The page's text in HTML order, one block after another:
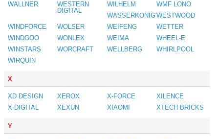
WALLNER
WESTERN
DIGITAL
WILHELM
WMF LONO
WASSERKONIGWESTWOOD
WINDFORCE
WOLSER WEIFENG
WETTER
WINDGOO
WONLEX WEIMA
WHEEL-E
WINSTARS
WORCRAFT WELLBERG
WHIRLPOOL
WIRQUIN
X
XD DESIGN XEROX X-FORCE
XILENCE
X-DIGITAL
XEXUN XIAOMI XTECH BRICKS
Y